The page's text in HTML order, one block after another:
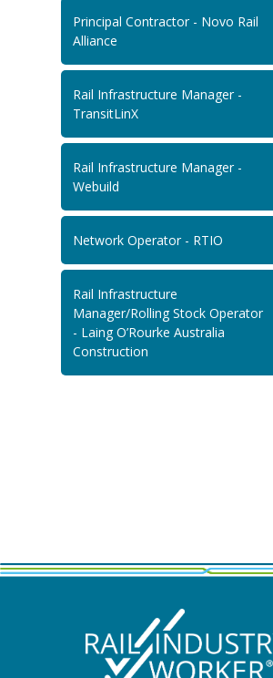
Principal Contractor - Novo Rail
Alliance
Rail Infrastructure Manager -
TransitLinX
Rail Infrastructure Manager -
Webuild
Network Operator - RTIO
Rail Infrastructure
Manager/Rolling Stock Operator
- Laing O’Rourke Australia
Construction